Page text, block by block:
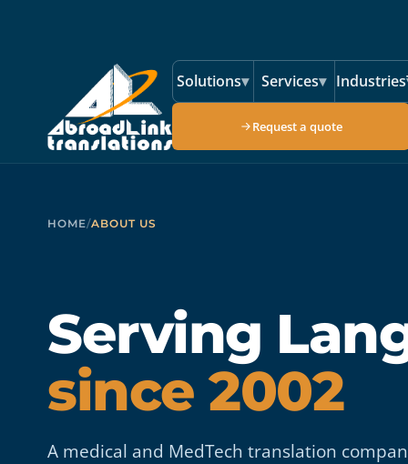
Solutions▾ Services▾ Industries
Request a quote
HOME/ABOUT US
Serving
since 2002
A medical and MedTech translation